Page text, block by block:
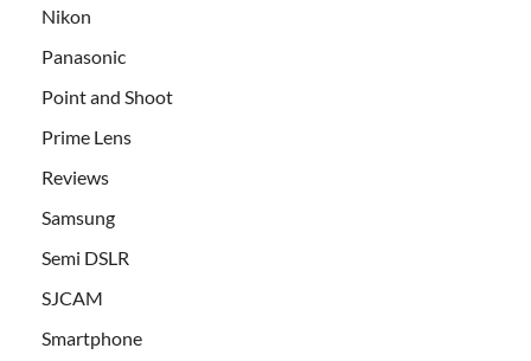
Nikon
Panasonic
Point and Shoot
Prime Lens
Reviews
Samsung
Semi DSLR
SJCAM
Smartphone